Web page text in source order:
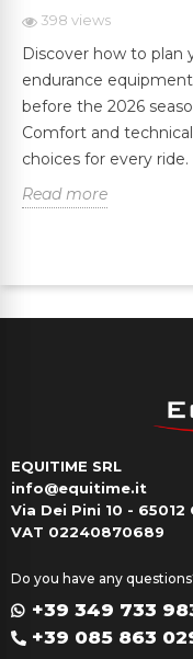
398 views
Discover how to plan
endurance equipment
before the 2026
Comfort and technical
choices for every ride.
Read more
EQUITIME SRL
info@equitime.it
Via Dei Pini 10 -
VAT 02240870689
Do you have any
+39 349 733
+39 085 863